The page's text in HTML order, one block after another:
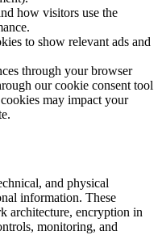
how visitors use the
to show relevant ads and
through your browser
our cookie consent tool
may impact your
and physical
information. These
architecture, encryption in
monitoring, and